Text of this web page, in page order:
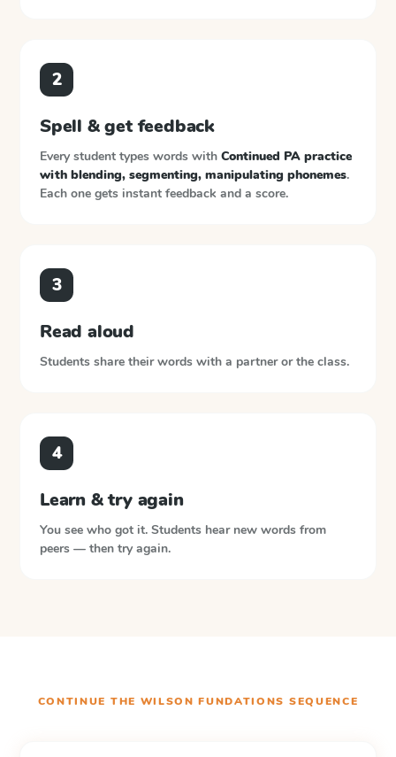
2
Spell & get feedback
Every student types words with Continued PA practice
with blending, segmenting, manipulating phonemes.
Each one gets instant feedback and a score.
3
Read aloud
Students share their words with a partner or the class.
4
Learn & try again
You see who got it. Students hear new words from
peers — then try again.
CONTINUE THE WILSON FUNDATIONS SEQUENCE